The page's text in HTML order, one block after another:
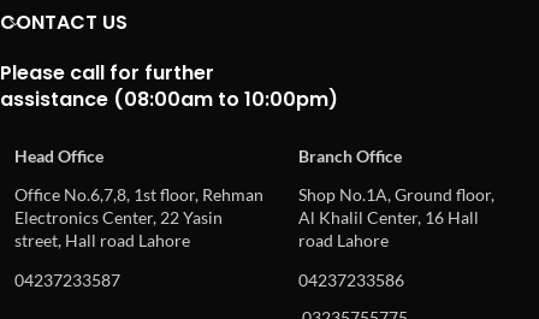
CONTACT US
Please call for further
assistance (08:00am to 10:00pm)
Head Office
Branch Office
Office No.6,7,8, 1st floor, Rehman
Electronics Center, 22 Yasin
street, Hall road Lahore
Shop No.1A, Ground floor,
Al Khalil Center, 16 Hall
road Lahore
04237233587
04237233586